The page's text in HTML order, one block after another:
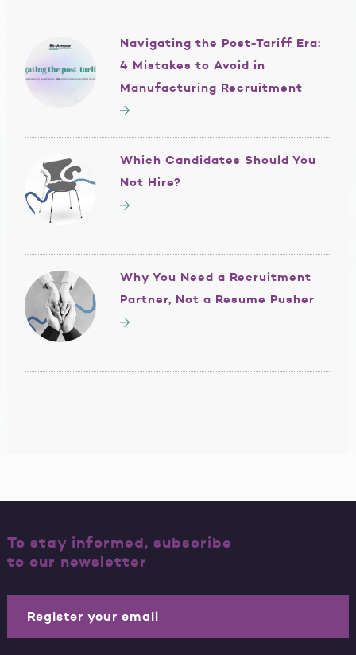
Navigating the Post-Tariff Era:
4 Mistakes to Avoid in
Manufacturing Recruitment
Which Candidates Should You
Not Hire?
Why You Need a Recruitment
Partner, Not a Resume Pusher
To stay informed, subscribe
to our newsletter